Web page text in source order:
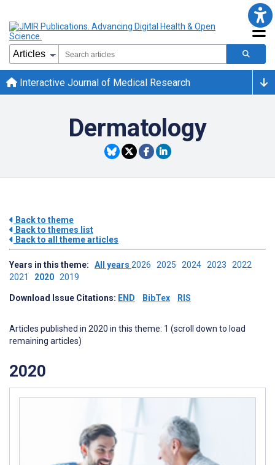
Interactive Journal of Medical Research
Dermatology
Back to theme
Back to themes list
Back to all theme articles
Years in this theme: All years 2026 2025 2024 2023 2022
2021 2020 2019
Download Issue Citations: END BibTex RIS
Articles published in 2020 in this theme: 1 (scroll down to load
remaining articles)
2020